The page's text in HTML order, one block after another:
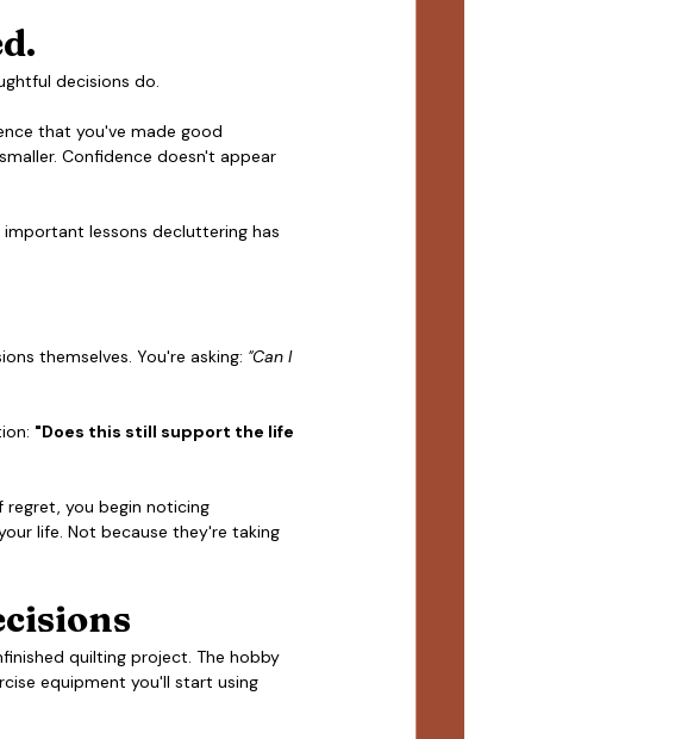
decisions do.
that you've made good
Confidence doesn't appear
lessons decluttering has
themselves. You're asking: "Can I
"Does this still support the life
you begin noticing
life. Not because they're taking
quilting project. The hobby
equipment you'll start using